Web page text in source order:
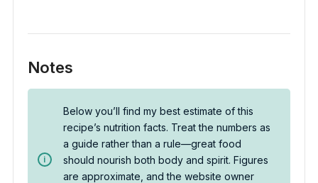
Notes
Below you’ll find my best estimate of this
recipe’s nutrition facts. Treat the numbers as
a guide rather than a rule—great food
should nourish both body and spirit. Figures
are approximate, and the website owner